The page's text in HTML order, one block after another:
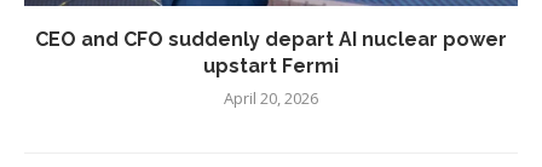
CEO and CFO suddenly depart AI nuclear power
upstart Fermi
April 20, 2026